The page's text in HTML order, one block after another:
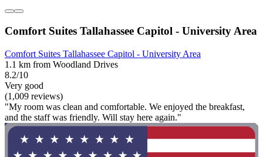
Comfort Suites Tallahassee Capitol - University Area
Comfort Suites Tallahassee Capitol - University Area
1.1 km from Woodland Drives
8.2/10
Very good
(1,009 reviews)
"My room was clean and comfortable. We enjoyed the breakfast,
and the staff was friendly. Will stay here again."